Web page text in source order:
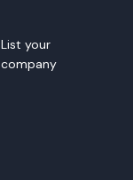
List your
company